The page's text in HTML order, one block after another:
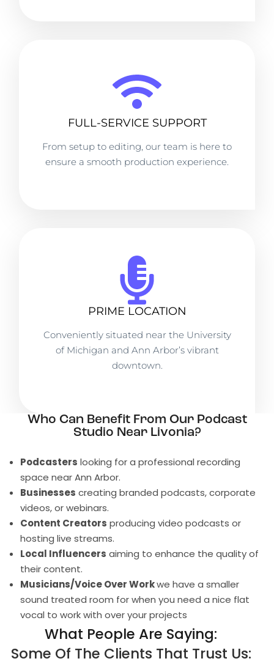
FULL-SERVICE SUPPORT
From setup to editing, our team is here to
ensure a smooth production experience.
PRIME LOCATION
Conveniently situated near the University
of Michigan and Ann Arbor’s vibrant
downtown.
Who Can Benefit From Our Podcast
Studio Near Livonia?
Podcasters looking for a professional recording
space near Ann Arbor.
Businesses creating branded podcasts, corporate
videos, or webinars.
Content Creators producing video podcasts or
hosting live streams.
Local Influencers aiming to enhance the quality of
their content.
Musicians/Voice Over Workwe have a smaller
sound treated room for when you need a nice flat
vocal to work with over your projects
What People Are Saying:
Some Of The Clients That Trust Us: